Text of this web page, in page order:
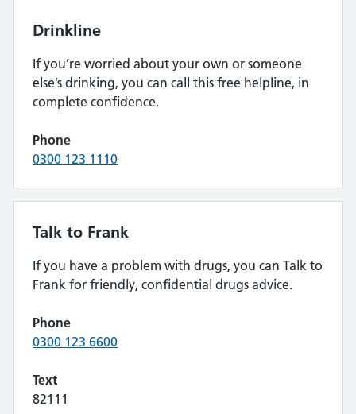
Drinkline
If you’re worried about your own or someone
else’s drinking, you can call this free helpline, in
complete confidence.
Phone
0300 123 1110
Talk to Frank
If you have a problem with drugs, you can Talk to
Frank for friendly, confidential drugs advice.
Phone
0300 123 6600
Text
82111